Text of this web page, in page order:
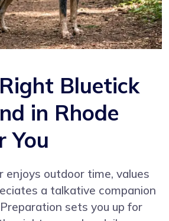
Bluetick
in Rhode
You
enjoys outdoor time, values
a talkative companion
sets you up for